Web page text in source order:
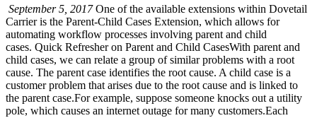
September 5, 2017One of the available extensions within Dovetail
Carrier is the Parent-Child Cases Extension, which allows for
automating workflow processes involving parent and child
cases. Quick Refresher on Parent and Child CasesWith parent and
child cases, we can relate a group of similar problems with a root
cause. The parent case identifies the root cause. A child case is a
customer problem that arises due to the root cause and is linked to
the parent case.For example, suppose someone knocks out a utility
pole, which causes an internet outage for many customers.Each